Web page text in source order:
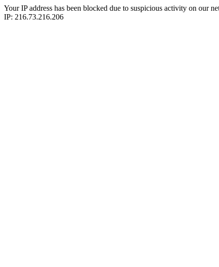
Your IP address has been blocked due to suspicious activity on our
IP: 216.73.216.206